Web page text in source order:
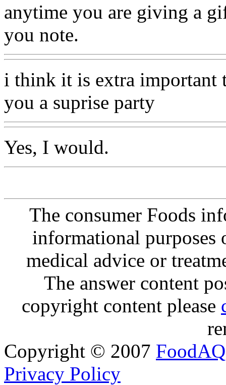
anytime you are giving a
you note.
i think it is extra important
you a suprise party
Yes, I would.
The consumer Foods
informational purposes
medical advice or
The answer content
copyright content please
Copyright © 2007 FoodAQ
Privacy Policy